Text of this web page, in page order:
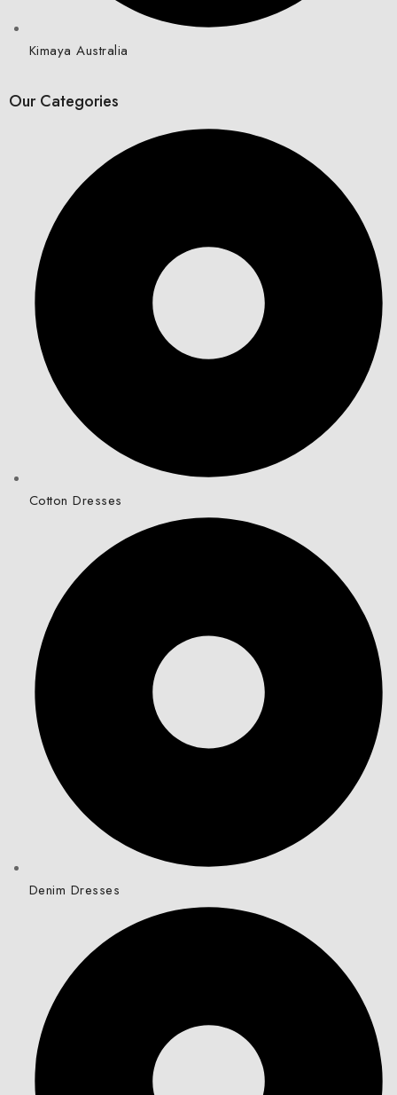
Kimaya Australia
Our Categories
Cotton Dresses
Denim Dresses